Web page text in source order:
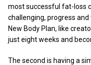
most successful fat-loss
challenging, progress
New Body Plan, like
just eight weeks and
The second is having a